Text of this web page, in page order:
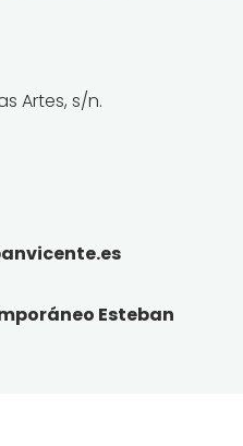
Artes, s/n.
Esteban